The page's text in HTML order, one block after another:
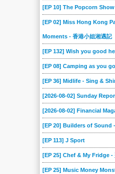
[EP 10] The Popcorn Show
[EP 02] Miss Hong Kong
Moments - 香港小姐湘遇記
[EP 132] Wish you good
[EP 08] Camping as you
[EP 36] Midlife - Sing &
[2026-08-02] Sunday
[2026-08-02] Financial
[EP 20] Builders of Sound
[EP 113] J Sport
[EP 25] Chef & My Fridge -
[EP 25] Music Money